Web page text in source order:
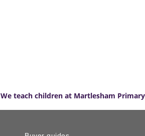
We teach children at Martlesham